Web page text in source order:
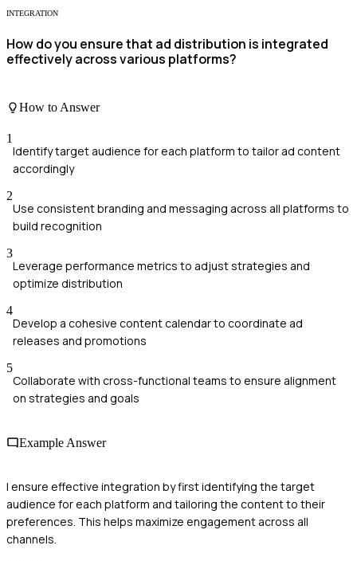
INTEGRATION
How do you ensure that ad distribution is integrated
effectively across various platforms?
How to Answer
1
Identify target audience for each platform to tailor ad content
accordingly
2
Use consistent branding and messaging across all platforms to
build recognition
3
Leverage performance metrics to adjust strategies and
optimize distribution
4
Develop a cohesive content calendar to coordinate ad
releases and promotions
5
Collaborate with cross-functional teams to ensure alignment
on strategies and goals
Example Answer
I ensure effective integration by first identifying the target
audience for each platform and tailoring the content to their
preferences. This helps maximize engagement across all
channels.